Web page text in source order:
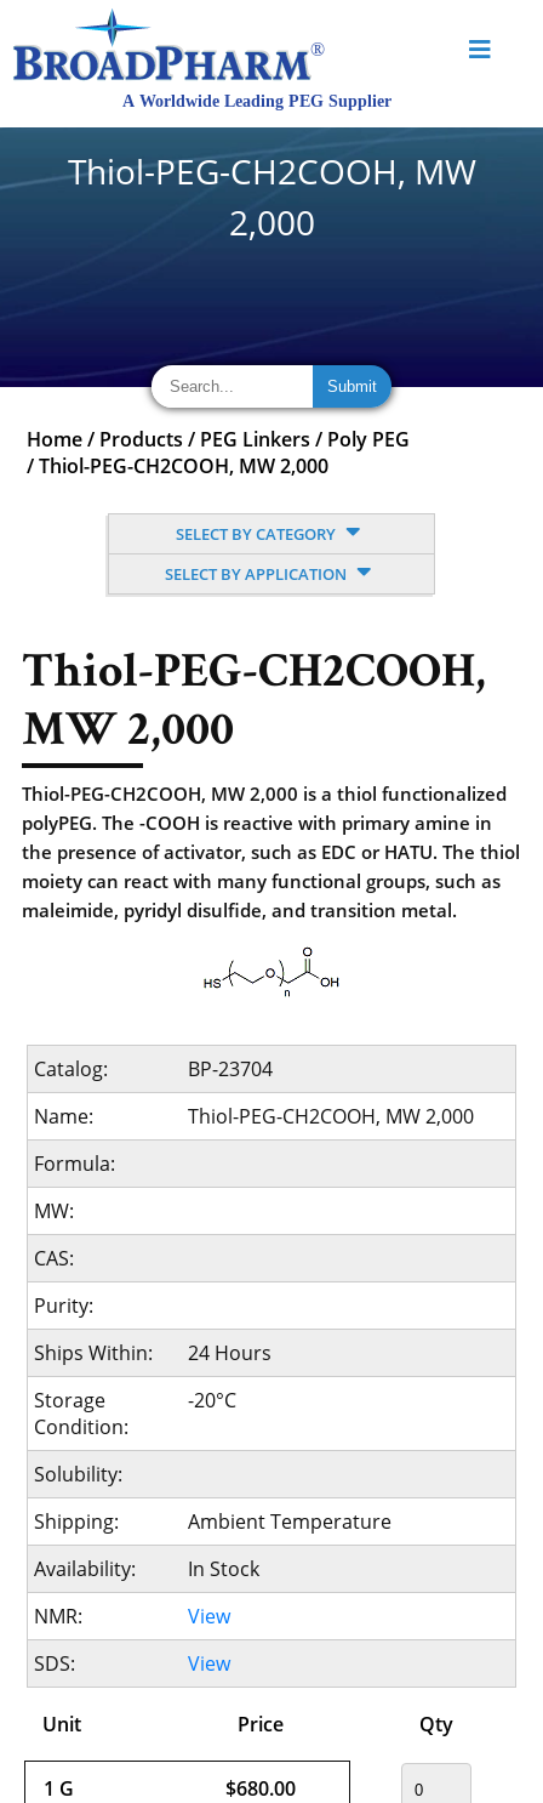
Thiol-PEG-CH2COOH, MW
2,000
Home / Products / PEG Linkers / Poly PEG
/Thiol-PEG-CH2COOH, MW 2,000
SELECT BY CATEGORY
SELECT BY APPLICATION
Thiol-PEG-CH2COOH,
MW 2,000
Thiol-PEG-CH2COOH, MW 2,000 is a thiol functionalized
polyPEG. The -COOH is reactive with primary amine in
the presence of activator, such as EDC or HATU. The thiol
moiety can react with many functional groups, such as
maleimide, pyridyl disulfide, and transition metal.
Catalog:
BP-23704
Name:
Thiol-PEG-CH2COOH, MW 2,000
Formula:
MW:
CAS:
Purity:
Ships Within:
24 Hours
Storage
Condition:
-20°C
Solubility:
Shipping:
Ambient Temperature
Availability:
In Stock
NMR:
View
SDS:
View
Unit Price Qty
1 G $680.00